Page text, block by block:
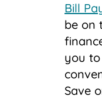
Bill
be on
you
Save